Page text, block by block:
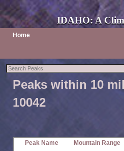
IDAHO: A
Home
Peaks within 10
10042
Peak Name Mountain Range